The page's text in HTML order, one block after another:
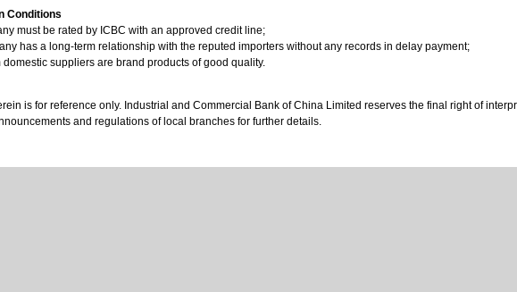
Conditions
must be rated by ICBC with an approved credit line;
has a long-term relationship with the reputed importers without any records in delay payment;
domestic suppliers are brand products of good quality.
is for reference only. Industrial and Commercial Bank of China Limited reserves the final right of
and regulations of local branches for further details.